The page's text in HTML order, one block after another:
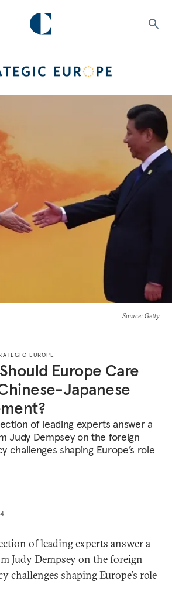
Source: Getty
EUROPE
Europe Care
Japanese
of leading experts answer a
Judy Dempsey on the foreign
challenges shaping Europe’s role
of leading experts answer a
Judy Dempsey on the foreign
challenges shaping Europe’s role